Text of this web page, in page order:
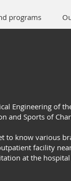
programs
Engineering of
and Sports of
know various
facility
at the